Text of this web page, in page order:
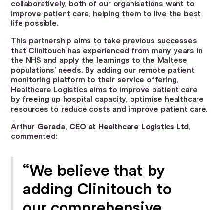
collaboratively, both of our organisations want to
improve patient care, helping them to live the best
life possible.
This partnership aims to take previous successes
that Clinitouch has experienced from many years in
the NHS and apply the learnings to the Maltese
populations’ needs. By adding our remote patient
monitoring platform to their service offering,
Healthcare Logistics aims to improve patient care
by freeing up hospital capacity, optimise healthcare
resources to reduce costs and improve patient care.
Arthur Gerada, CEO at Healthcare Logistics Ltd,
commented:
“We believe that by
adding Clinitouch to